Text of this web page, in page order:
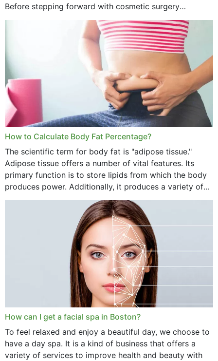
Before stepping forward with cosmetic surgery
treatment, you will have so many points on which you
How to Calculate Body Fat Percentage?
The scientific term for body fat is "adipose tissue."
Adipose tissue offers a number of vital features. Its
primary function is to store lipids from which the body
produces power. Additionally, it produces a variety of
vital hormonal agents, and...
How can I get a facial spa in Boston?
To feel relaxed and enjoy a beautiful day, we choose to
have a day spa. It is a kind of business that offers a
variety of services to improve health and beauty with